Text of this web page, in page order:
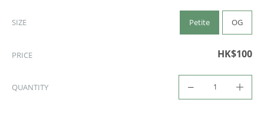
SIZE Petite OG
PRICE HK$100
QUANTITY